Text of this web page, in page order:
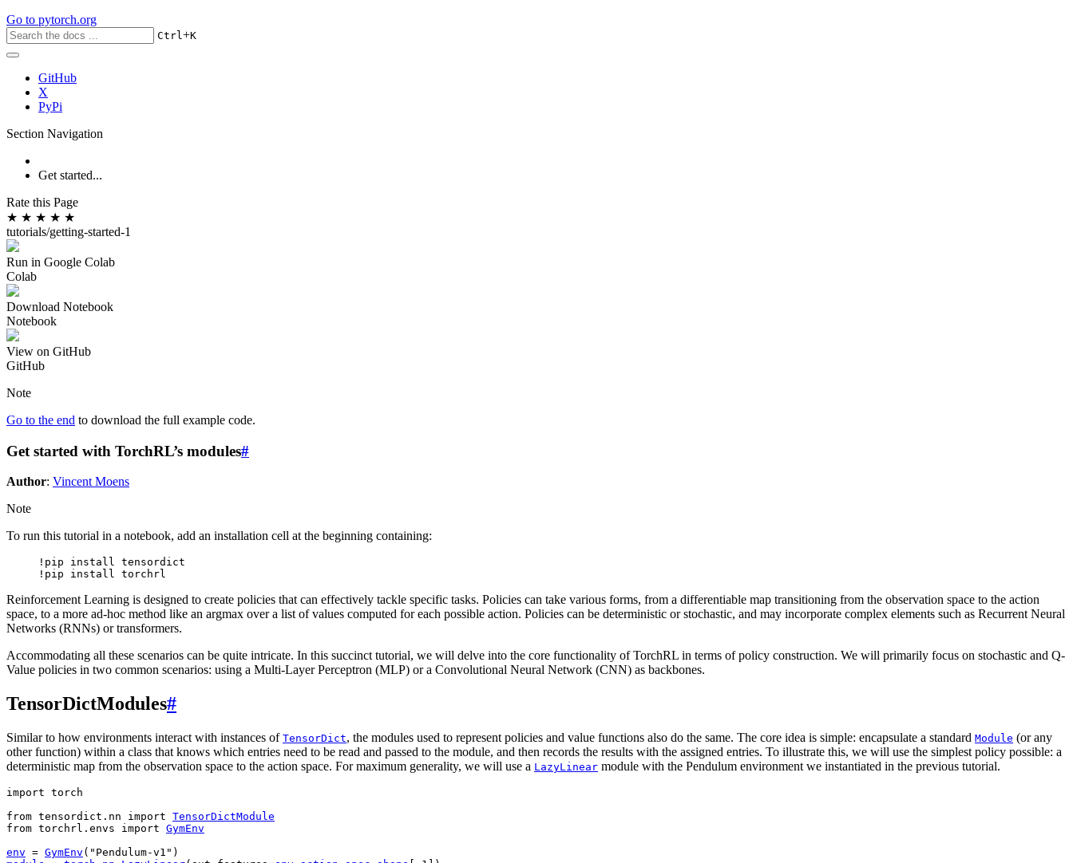
Go to pytorch.org
Ctrl+K
GitHub
X
PyPi
Section Navigation
Get started...
Rate this Page
★ ★ ★ ★ ★
tutorials/getting-started-1
Run in Google Colab
Colab
Download Notebook
Notebook
View on GitHub
GitHub
Note
Go to the end to download the full example code.
Get started with TorchRL’s modules#
Author: Vincent Moens
Note
To run this tutorial in a notebook, add an installation cell at the beginning containing:
!pip install tensordict
Reinforcement Learning is designed to create policies that can effectively tackle specific tasks. Policies can take various forms, from a differentiable map transitioning from the observation space to the action
space, to a more ad-hoc method like an argmax over a list of values computed for each possible action. Policies can be deterministic or stochastic, and may incorporate complex elements such as Recurrent Neural
Networks (RNNs) or transformers.
Accommodating all these scenarios can be quite intricate. In this succinct tutorial, we will delve into the core functionality of TorchRL in terms of policy construction. We will primarily focus on stochastic and Q-
Value policies in two common scenarios: using a Multi-Layer Perceptron (MLP) or a Convolutional Neural Network (CNN) as backbones.
TensorDictModules#
Similar to how environments interact with instances of TensorDict, the modules used to represent policies and value functions also do the same. The core idea is simple: encapsulate a standard Module (or any
other function) within a class that knows which entries need to be read and passed to the module, and then records the results with the assigned entries. To illustrate this, we will use the simplest policy possible: a
deterministic map from the observation space to the action space. For maximum generality, we will use a LazyLinear module with the Pendulum environment we instantiated in the previous tutorial.
import torch
from tensordict.nn import TensorDictModule
from torchrl.envs import GymEnv
env = GymEnv ( "Pendulum-v1" )